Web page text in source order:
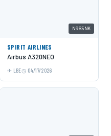
N985NK
SPIRIT AIRLINES
Airbus A320NEO
LBE 04/17/2026